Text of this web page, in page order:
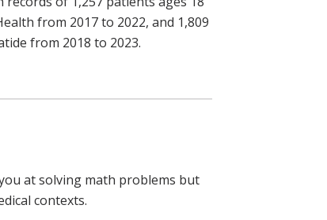
from 2017 to 2022, and 1,809
from 2018 to 2023.
at solving math problems but
contexts.